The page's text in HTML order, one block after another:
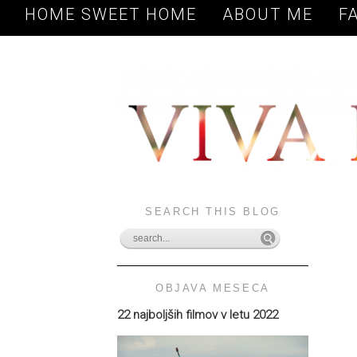
HOME SWEET HOME ABOUT ME
SEARCH THIS BLOG
OBJAVA MESECA
22 najboljših filmov v letu 2022